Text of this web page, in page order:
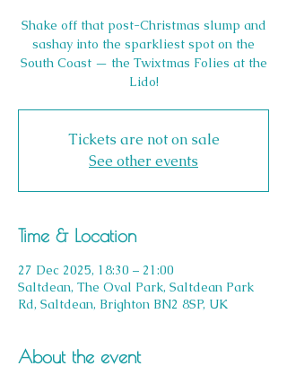
Shake off that post-Christmas slump and
sashay into the sparkliest spot on the
South Coast — the Twixtmas Folies at the
Lido!
Tickets are not on sale
See other events
Time & Location
27 Dec 2025, 18:30 – 21:00
Saltdean, The Oval Park, Saltdean Park
Rd, Saltdean, Brighton BN2 8SP, UK
About the event